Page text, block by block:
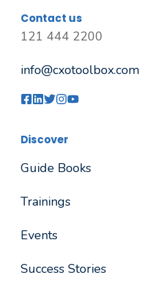
Contact us
121 444 2200
info@cxotoolbox.com
Discover
Guide Books
Trainings
Events
Success Stories